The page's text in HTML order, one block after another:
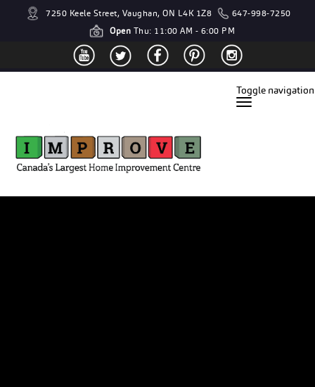
7250 Keele Street, Vaughan, ON L4K 1Z8
647-998-7250
Open Thu: 11:00 AM - 6:00 PM
Toggle navigation